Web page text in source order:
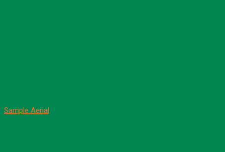
Sample Aerial